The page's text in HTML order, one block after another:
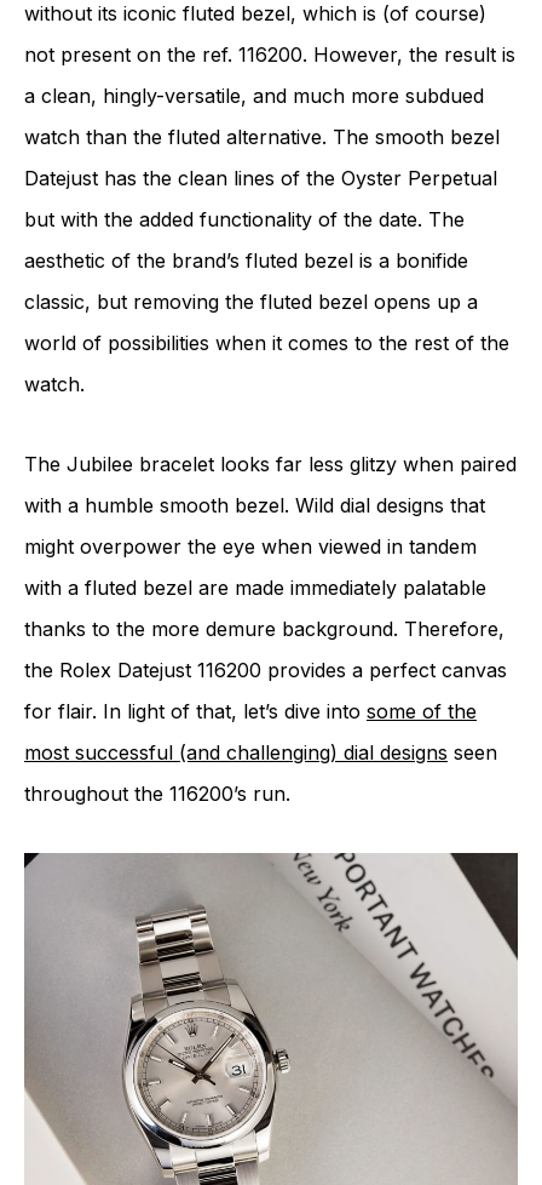
without its iconic fluted bezel, which is (of course)
not present on the ref. 116200. However, the result is
a clean, hingly-versatile, and much more subdued
watch than the fluted alternative. The smooth bezel
Datejust has the clean lines of the Oyster Perpetual
but with the added functionality of the date. The
aesthetic of the brand’s fluted bezel is a bonifide
classic, but removing the fluted bezel opens up a
world of possibilities when it comes to the rest of the
watch.
The Jubilee bracelet looks far less glitzy when paired
with a humble smooth bezel. Wild dial designs that
might overpower the eye when viewed in tandem
with a fluted bezel are made immediately palatable
thanks to the more demure background. Therefore,
the Rolex Datejust 116200 provides a perfect canvas
for flair. In light of that, let’s dive into some of the
most successful (and challenging) dial designs seen
throughout the 116200’s run.